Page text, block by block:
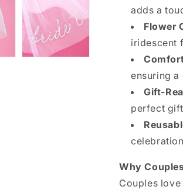
adds a
Flower
iridescent
ensuring
Gift-
perfect
Why
Couples